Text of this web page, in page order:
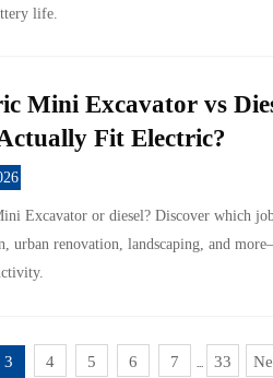
life.
Mini Excavator vs
Fit Electric?
Excavator or diesel? Discover which
urban renovation, landscaping, and
3 4 5 6 7 ... 33